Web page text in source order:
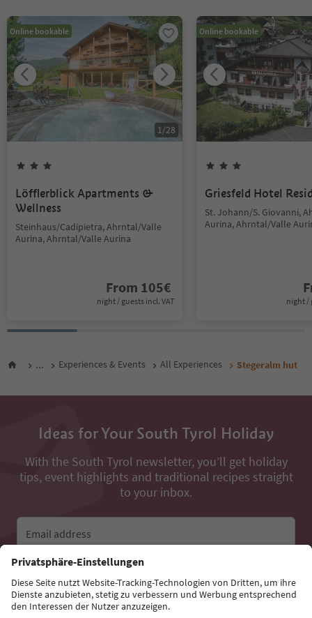
Online bookable
1/28
Löfflerblick Apartments &
Wellness
Steinhaus/Cadipietra, Ahrntal/Valle
Aurina, Ahrntal/Valle Aurina
From 105€
night / guests incl. VAT
Online bookable
Griesfeld Hotel
St. Johann/S. Giovanni,
Aurina, Ahrntal/Valle
night /
... Experiences & Events All Experiences Stegeralm hut
Ideas for Your South Tyrol Holiday
With the South Tyrol newsletter, you’ll get holiday
tips, event highlights and traditional recipes straight
to your inbox.
Email address
Sign up for the newsletter